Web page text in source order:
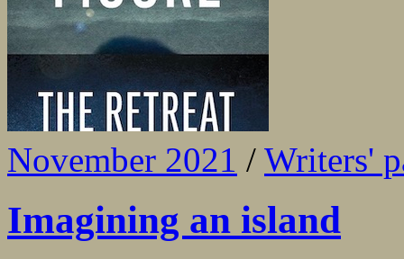
November 2021 / Writers'
Imagining an island